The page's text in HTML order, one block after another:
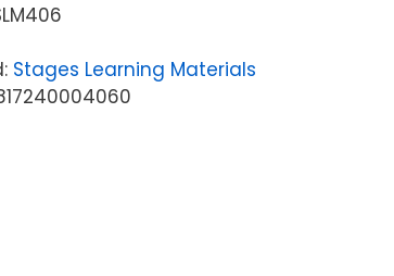
Stages Learning Materials